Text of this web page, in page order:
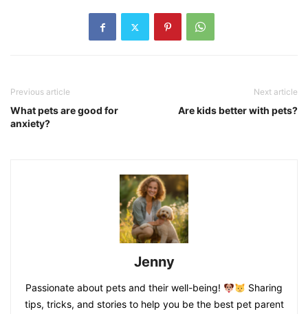
Previous article
What pets are good for
anxiety?
Next article
Are kids better with pets?
Jenny
Passionate about pets and their well-being!
Sharing
tips, tricks, and stories to help you be the best pet parent